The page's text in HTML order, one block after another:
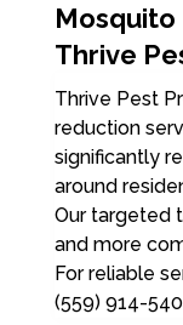
Mosquito
Thrive
Thrive Pest
reduction
significantly
around
Our targeted
and more
For reliable
(559) 914-